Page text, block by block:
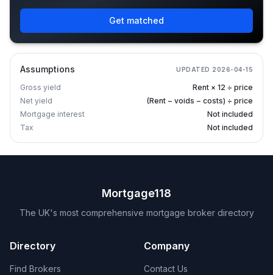
Get matched
Assumptions UPDATED 2026-04-15
Gross yield
Rent × 12 ÷ price
Net yield
(Rent − voids − costs) ÷ price
Mortgage interest
Not included
Tax
Not included
Mortgage118
The UK's most comprehensive mortgage broker directory
Directory
Find Brokers
Company
Contact Us